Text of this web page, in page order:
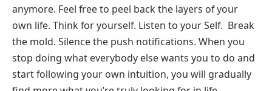
anymore. Feel free to peel back the layers of your
own life. Think for yourself. Listen to your Self. Break
the mold. Silence the push notifications. When you
stop doing what everybody else wants you to do and
start following your own intuition, you will gradually